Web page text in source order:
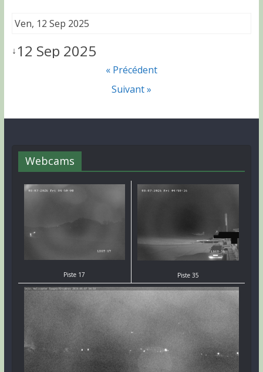
Ven, 12 Sep 2025
↓12 Sep 2025
« Précédent
Suivant »
Webcams
Piste 17 Piste 35